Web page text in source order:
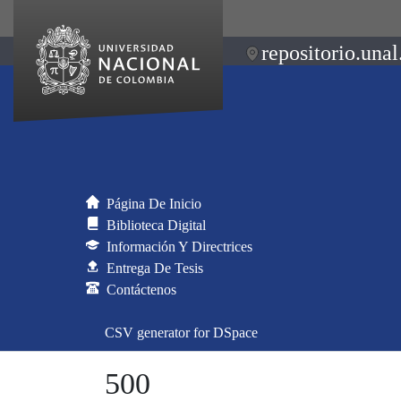
Página De Inicio
Biblioteca Digital
Información Y Directrices
Entrega De Tesis
Contáctenos
CSV generator for DSpace
500